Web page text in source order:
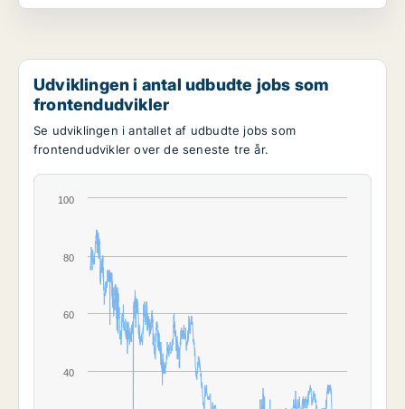
Udviklingen i antal udbudte jobs som
frontendudvikler
Se udviklingen i antallet af udbudte jobs som
frontendudvikler over de seneste tre år.
40
60
80
100